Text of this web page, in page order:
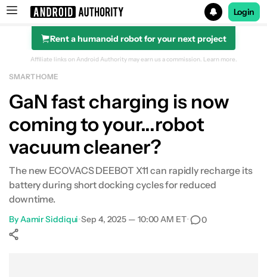
Search results for
Login
Rent a humanoid robot for your next project
Affiliate links on Android Authority may earn us a commission. Learn more.
SMART HOME
GaN fast charging is now
coming to your...robot
vacuum cleaner?
The new ECOVACS DEEBOT X11 can rapidly recharge its
battery during short docking cycles for reduced
downtime.
ByAamir Siddiqui•Sep 4, 2025 — 10:00 AM ET• 0